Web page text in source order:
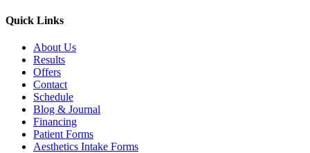
Quick Links
About Us
Results
Offers
Contact
Schedule
Blog & Journal
Financing
Patient Forms
Aesthetics Intake Forms